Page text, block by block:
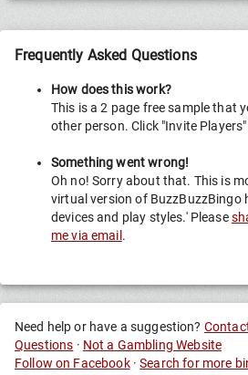
Frequently Asked Questions
How does this work?
This is a 2 page free sample that
other person. Click "Invite
Something went wrong!
Oh no! Sorry about that. This is
virtual version of
devices and play styles.' Please
me via email .
Need help or have a suggestion?
Questions · Not a Gambling Website
Follow on Facebook·Search for more